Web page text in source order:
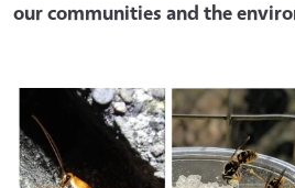
our communities and the